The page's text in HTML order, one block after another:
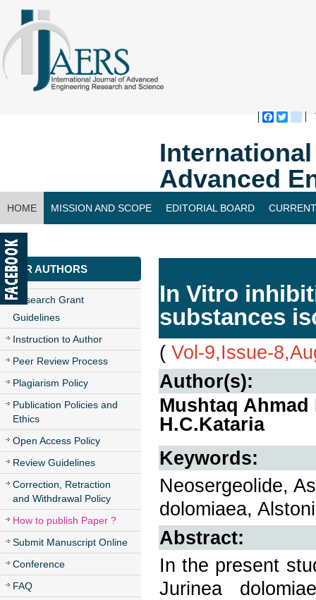
Advanced
HOME MISSION AND SCOPE EDITORIAL BOARD
CONTACT US
FOR AUTHORS
Research Grant
Guidelines
Instruction to Author
Peer Review Process
Plagiarism Policy
Publication Policies and
Ethics
Open Access Policy
Review Guidelines
Correction, Retraction
and Withdrawal Policy
How to publish Paper ?
Submit Manuscript Online
Conference
FAQ
In Vitro
substances
( Vol-9,Issue-
Author(s):
Mushtaq
H.C.Kataria
Keywords:
Neosergeolide,
dolomiaea,
Abstract:
In the present
Jurinea